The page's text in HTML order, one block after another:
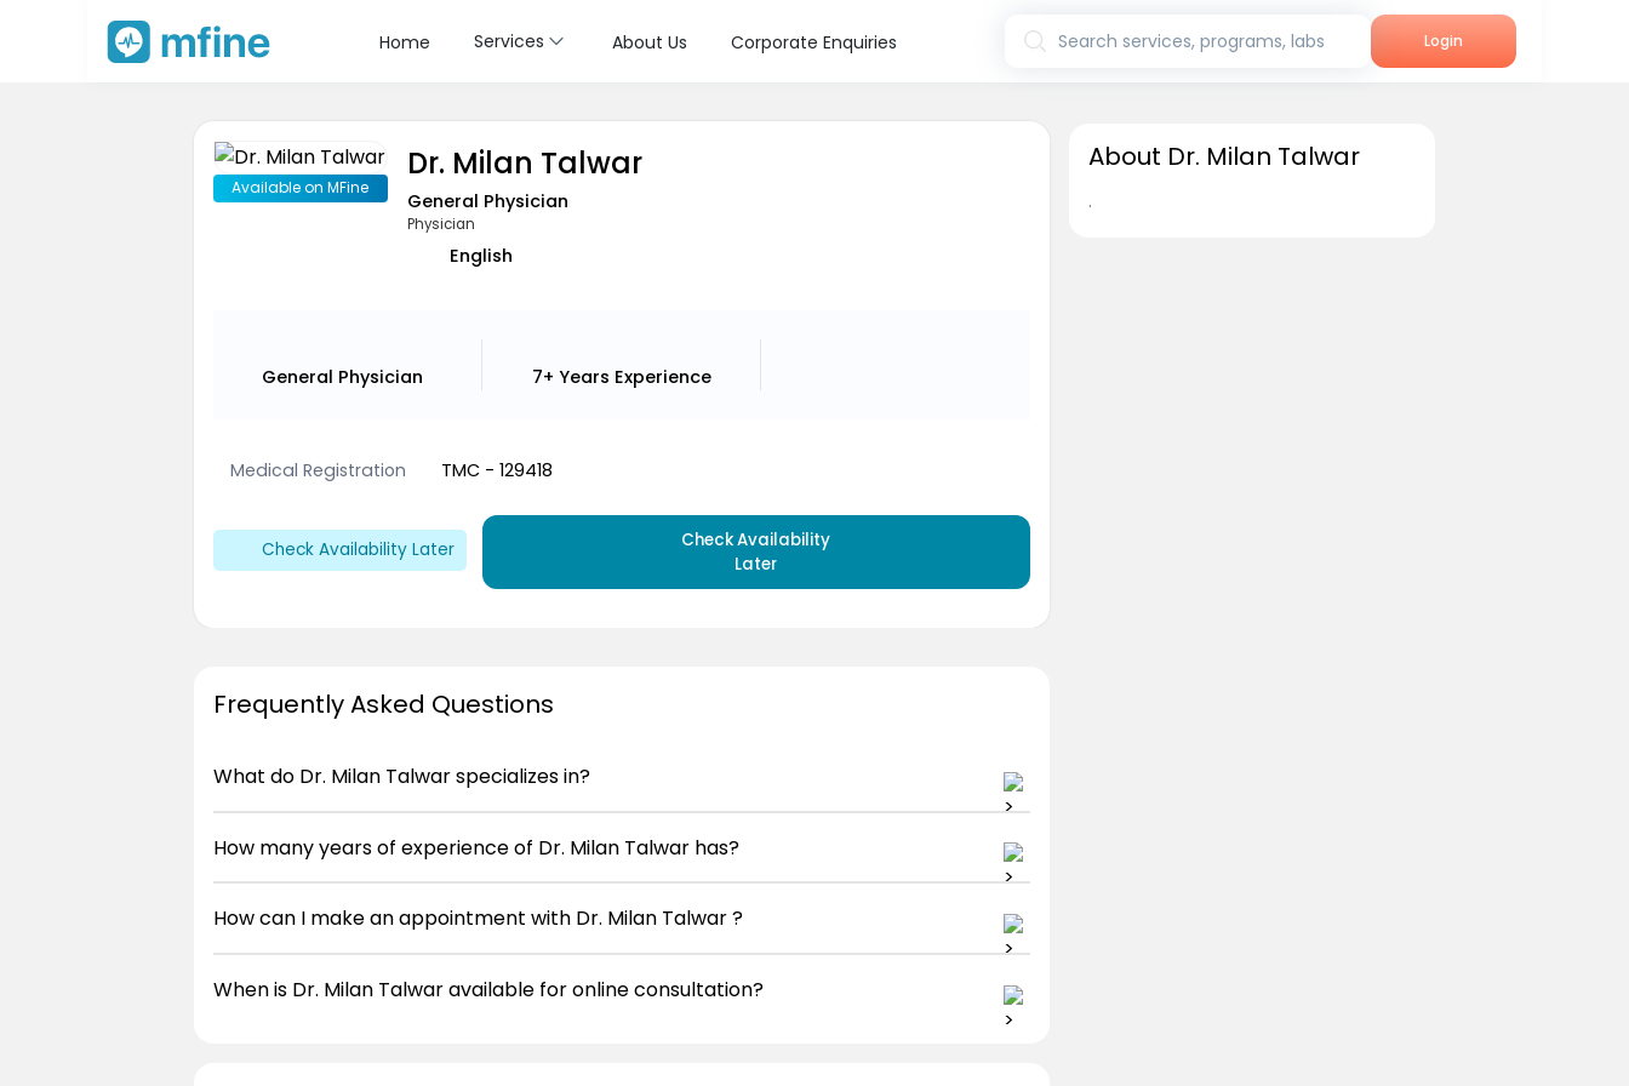
Home Services About Us Corporate Enquiries Search services, programs, labs Login
Available on MFine
Dr. Milan Talwar
General Physician
Physician
English
General Physician 7+ Years Experience
Medical Registration TMC - 129418
Check Availability Later
Check Availability
Later
Frequently Asked Questions
What do Dr. Milan Talwar specializes in?
How many years of experience of Dr. Milan Talwar has?
How can I make an appointment with Dr. Milan Talwar ?
When is Dr. Milan Talwar available for online consultation?
About Dr. Milan Talwar
.